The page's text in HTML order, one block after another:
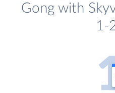
Gong with
1-